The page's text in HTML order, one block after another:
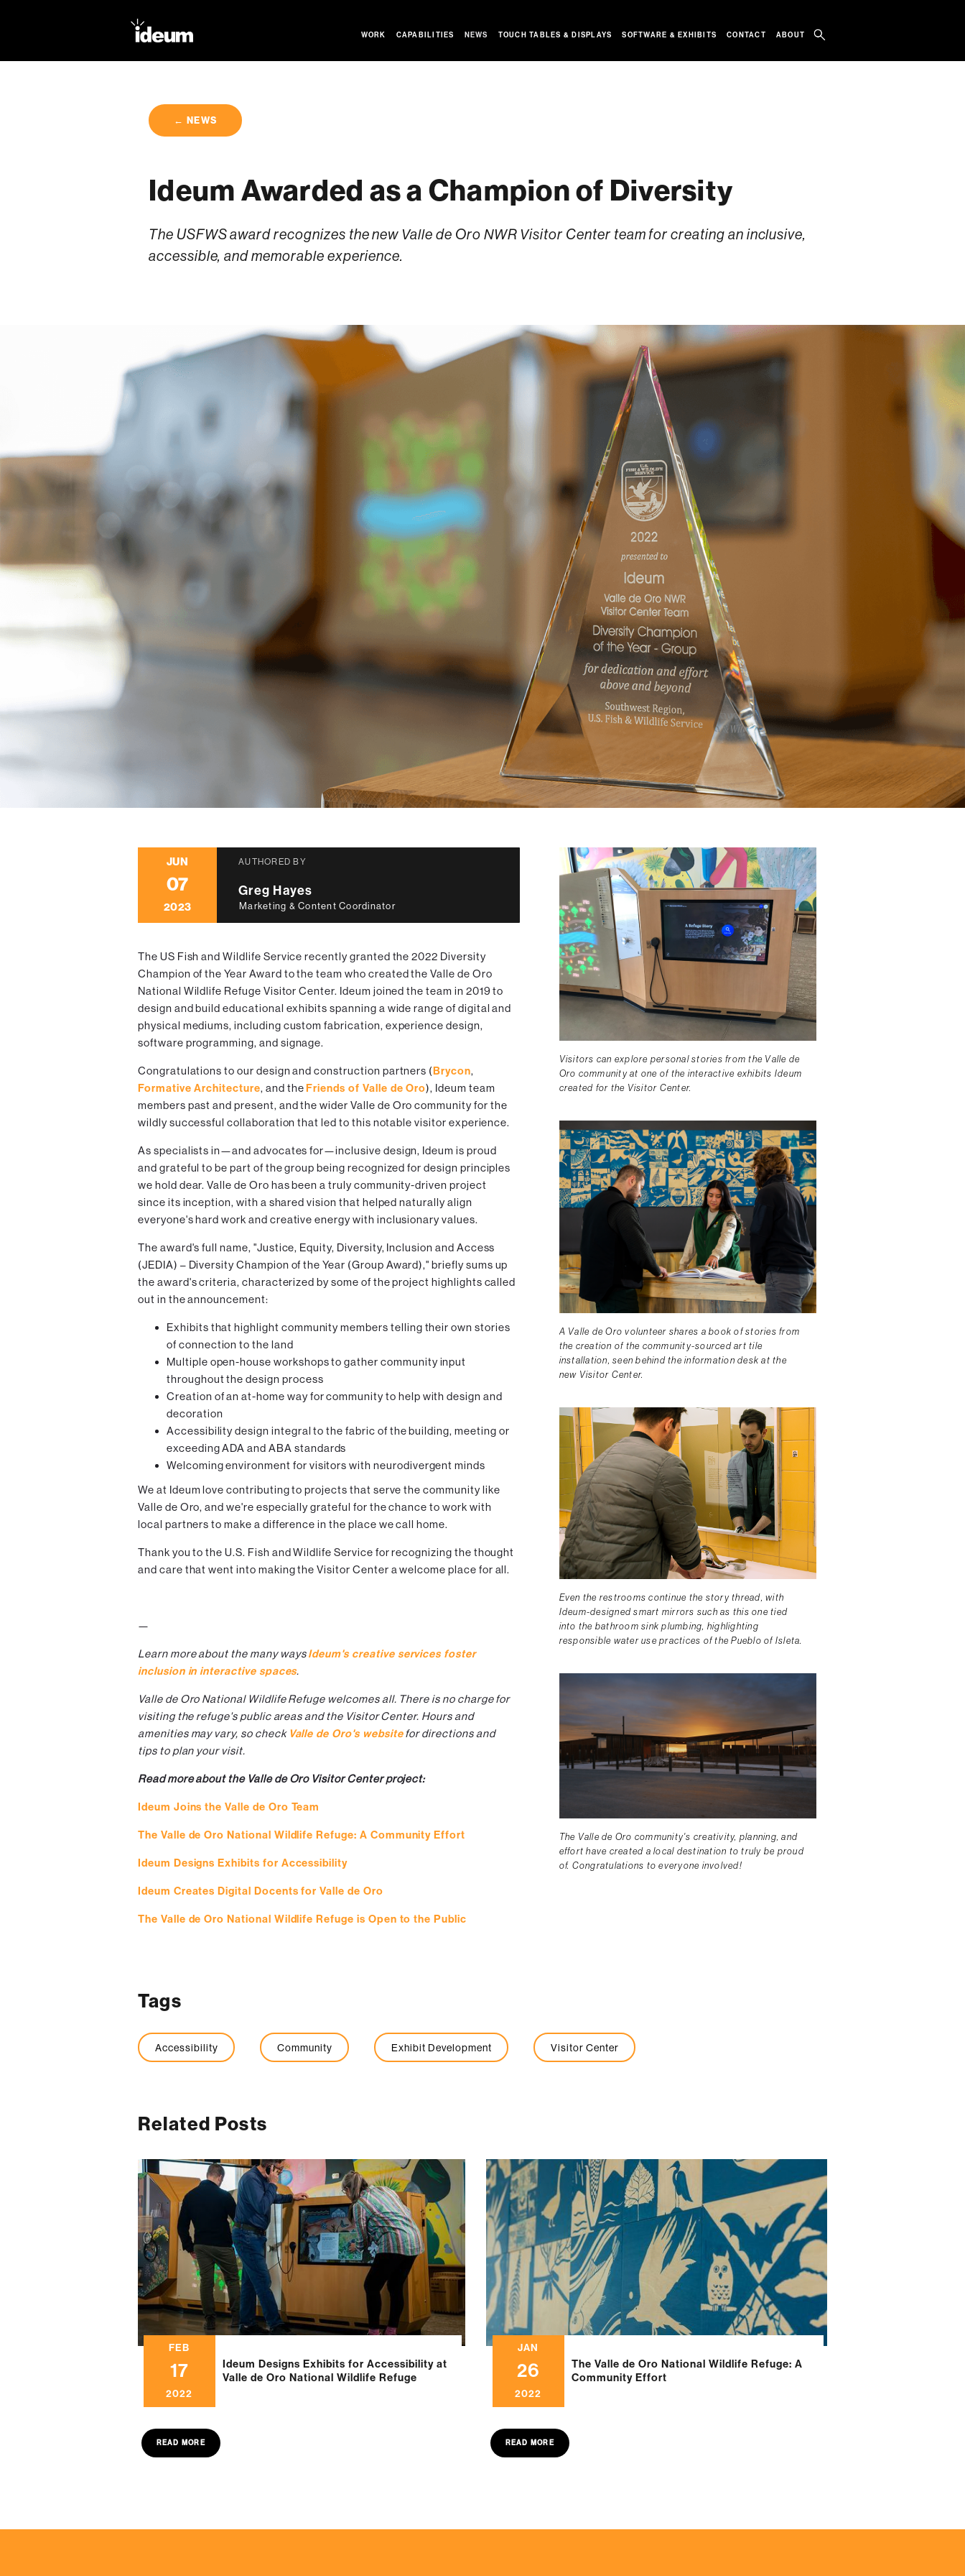
WORK CAPABILITIES NEWS TOUCH TABLES & DISPLAYS SOFTWARE & EXHIBITS CONTACT ABOUT
← NEWS
Ideum Awarded as a Champion of Diversity
The USFWS award recognizes the new Valle de Oro NWR Visitor Center team for creating an inclusive,
accessible, and memorable experience.
JUN
07
2023
AUTHORED BY
Greg Hayes
Marketing & Content Coordinator
The US Fish and Wildlife Service recently granted the 2022 Diversity
Champion of the Year Award to the team who created the Valle de Oro
National Wildlife Refuge Visitor Center. Ideum joined the team in 2019 to
design and build educational exhibits spanning a wide range of digital and
physical mediums, including custom fabrication, experience design,
software programming, and signage.
Congratulations to our design and construction partners (Brycon,
Formative Architecture, and theFriends of Valle de Oro), Ideum team
members past and present, and the wider Valle de Oro community for the
wildly successful collaboration that led to this notable visitor experience.
As specialists in—and advocates for—inclusive design, Ideum is proud
and grateful to be part of the group being recognized for design principles
we hold dear. Valle de Oro has been a truly community-driven project
since its inception, with a shared vision that helped naturally align
everyone's hard work and creative energy with inclusionary values.
The award's full name, "Justice, Equity, Diversity, Inclusion and Access
(JEDIA) – Diversity Champion of the Year (Group Award)," briefly sums up
the award's criteria, characterized by some of the project highlights called
out in the announcement:
Exhibits that highlight community members telling their own stories
of connection to the land
Multiple open-house workshops to gather community input
throughout the design process
Creation of an at-home way for community to help with design and
decoration
Accessibility design integral to the fabric of the building, meeting or
exceeding ADA and ABA standards
Welcoming environment for visitors with neurodivergent minds
We at Ideum love contributing to projects that serve the community like
Valle de Oro, and we're especially grateful for the chance to work with
local partners to make a difference in the place we call home.
Thank you to the U.S. Fish and Wildlife Service for recognizing the thought
and care that went into making the Visitor Center a welcome place for all.
—
Learn more about the many waysIdeum's creative services foster
inclusion in interactive spaces.
Valle de Oro National Wildlife Refuge welcomes all. There is no charge for
visiting the refuge's public areas and the Visitor Center. Hours and
amenities may vary, so check Valle de Oro's websitefor directions and
tips to plan your visit.
Read more about the Valle de Oro Visitor Center project:
Ideum Joins the Valle de Oro Team
The Valle de Oro National Wildlife Refuge: A Community Effort
Ideum Designs Exhibits for Accessibility
Ideum Creates Digital Docents for Valle de Oro
The Valle de Oro National Wildlife Refuge is Open to the Public
Visitors can explore personal stories from the Valle de
Oro community at one of the interactive exhibits Ideum
created for the Visitor Center.
A Valle de Oro volunteer shares a book of stories from
the creation of the community-sourced art tile
installation, seen behind the information desk at the
new Visitor Center.
Even the restrooms continue the story thread, with
Ideum-designed smart mirrors such as this one tied
into the bathroom sink plumbing, highlighting
responsible water use practices of the Pueblo of Isleta.
The Valle de Oro community's creativity, planning, and
effort have created a local destination to truly be proud
of. Congratulations to everyone involved!
Tags
Accessibility Community Exhibit Development Visitor Center
Related Posts
FEB
17
2022
Ideum Designs Exhibits for Accessibility at
Valle de Oro National Wildlife Refuge
READ MORE
JAN
26
2022
The Valle de Oro National Wildlife Refuge: A
Community Effort
READ MORE